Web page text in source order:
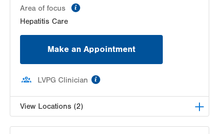
Area of focus
Hepatitis Care
Make an Appointment
LVPG Clinician
View Locations (2)